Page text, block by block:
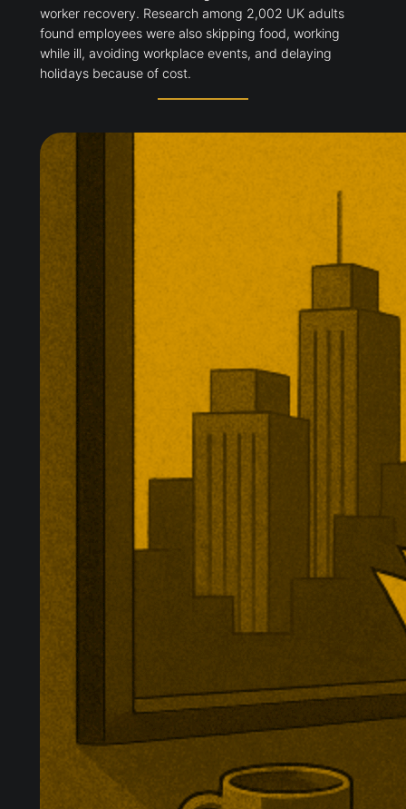
worker recovery. Research among 2,002 UK adults
found employees were also skipping food, working
while ill, avoiding workplace events, and delaying
holidays because of cost.